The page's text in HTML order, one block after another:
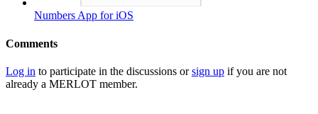
Numbers App for iOS
Comments
Log in to participate in the discussions orsign up if you are not
already a MERLOT member.